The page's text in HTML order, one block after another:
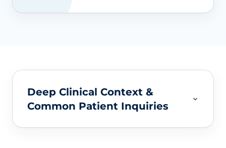
Deep Clinical Context &
Common Patient Inquiries